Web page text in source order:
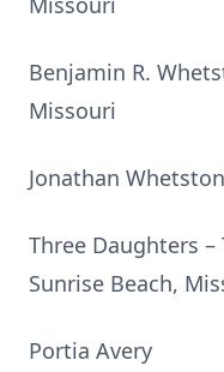
Benjamin R.
Missouri
Jonathan
Three
Sunrise Beach,
Portia Avery